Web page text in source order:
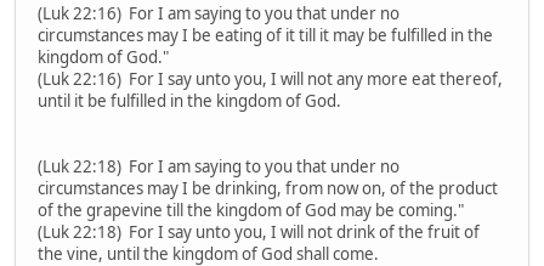
(Luk 22:16) For I am saying to you that under no
circumstances may I be eating of it till it may be fulfilled in the
kingdom of God."
(Luk 22:16) For I say unto you, I will not any more eat thereof,
until it be fulfilled in the kingdom of God.
(Luk 22:18) For I am saying to you that under no
circumstances may I be drinking, from now on, of the product
of the grapevine till the kingdom of God may be coming."
(Luk 22:18) For I say unto you, I will not drink of the fruit of
the vine, until the kingdom of God shall come.